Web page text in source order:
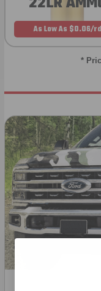
As Low As $0.06/rd
*